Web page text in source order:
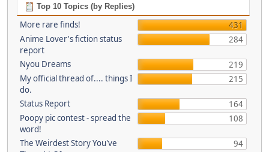
Top 10 Topics (by Replies)
More rare finds!
431
Anime Lover's fiction status
report
284
Nyou Dreams
219
My official thread of.... things I
do.
215
Status Report
164
Poopy pic contest - spread the
word!
108
The Weirdest Story You've
94